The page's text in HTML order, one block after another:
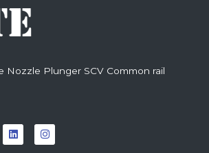
Nozzle Plunger SCV Common rail
i
n
k
n
s
t